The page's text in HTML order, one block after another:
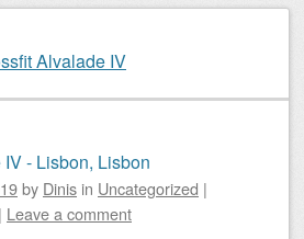
Alvalade IV
- Lisbon, Lisbon
by Dinis in Uncategorized |
| Leave a comment